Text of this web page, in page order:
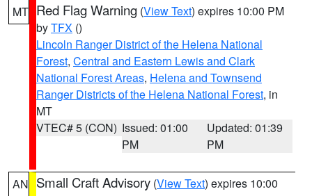
MT Red Flag Warning (View Text) expires 10:00 PM
byTFX ()
Lincoln Ranger District of the Helena National
Forest, Central and Eastern Lewis and Clark
National Forest Areas, Helena and Townsend
Ranger Districts of the Helena National Forest, in
MT
VTEC# 5 (CON) Issued: 01:00
PM
Updated: 01:39
PM
AN Small Craft Advisory (View Text) expires 10:00